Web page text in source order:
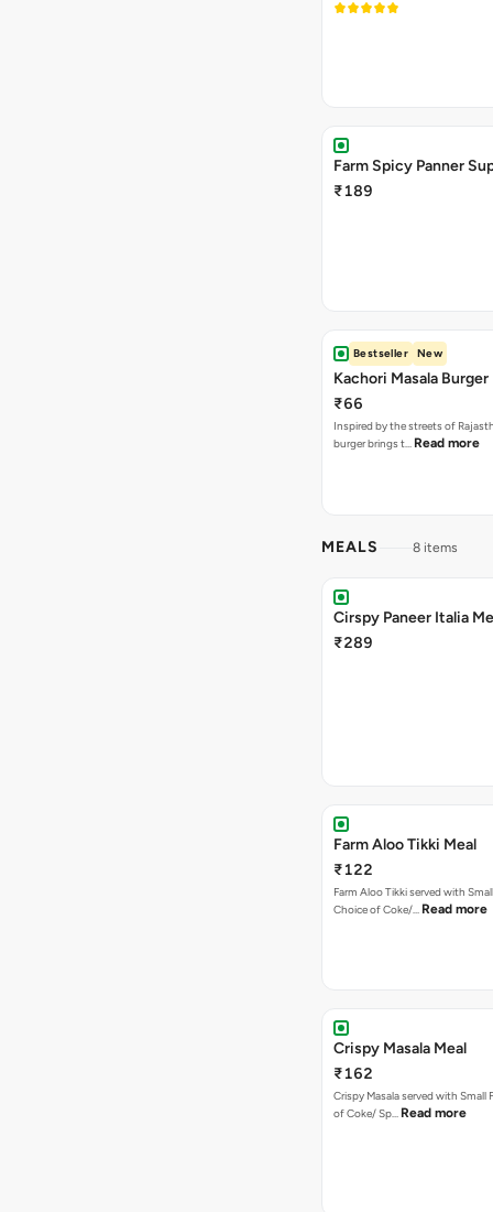
Farm Spicy Panner
₹189
Bestseller New
Kachori Masala Burger
₹66
Inspired by the streets of
burger brings t… Read more
MEALS 8 items
Cirspy Paneer Italia
₹289
Farm Aloo Tikki Meal
₹122
Farm Aloo Tikki served with
Choice of Coke/… Read more
Crispy Masala Meal
₹162
Crispy Masala served with Small
of Coke/ Sp… Read more